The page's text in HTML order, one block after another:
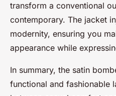
transform a conventional
contemporary. The jacket
modernity, ensuring you
appearance while
In summary, the satin
functional and fashionable